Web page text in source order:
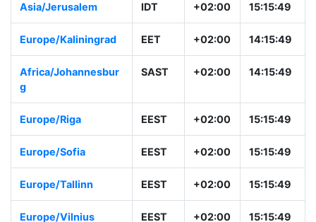
Asia/Jerusalem IDT +02:00 15:15:49
Europe/Kaliningrad EET +02:00 14:15:49
Africa/Johannesbur
g
SAST +02:00 14:15:49
Europe/Riga EEST +02:00 15:15:49
Europe/Sofia EEST +02:00 15:15:49
Europe/Tallinn EEST +02:00 15:15:49
Europe/Vilnius EEST +02:00 15:15:49